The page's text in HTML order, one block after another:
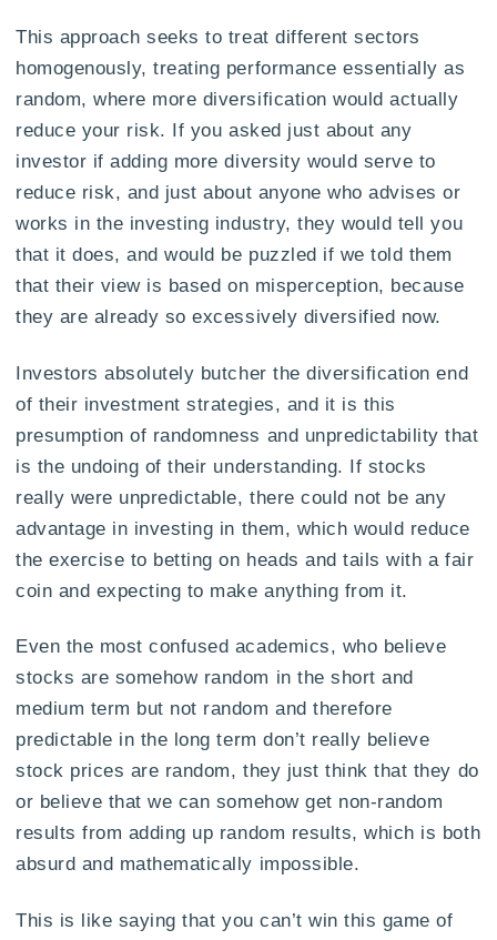
This approach seeks to treat different sectors
homogenously, treating performance essentially as
random, where more diversification would actually
reduce your risk. If you asked just about any
investor if adding more diversity would serve to
reduce risk, and just about anyone who advises or
works in the investing industry, they would tell you
that it does, and would be puzzled if we told them
that their view is based on misperception, because
they are already so excessively diversified now.
Investors absolutely butcher the diversification end
of their investment strategies, and it is this
presumption of randomness and unpredictability that
is the undoing of their understanding. If stocks
really were unpredictable, there could not be any
advantage in investing in them, which would reduce
the exercise to betting on heads and tails with a fair
coin and expecting to make anything from it.
Even the most confused academics, who believe
stocks are somehow random in the short and
medium term but not random and therefore
predictable in the long term don’t really believe
stock prices are random, they just think that they do
or believe that we can somehow get non-random
results from adding up random results, which is both
absurd and mathematically impossible.
This is like saying that you can’t win this game of